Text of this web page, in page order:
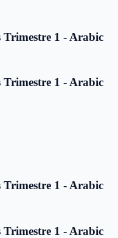
Trimestre 1 - Arabic
Trimestre 1 - Arabic
Trimestre 1 - Arabic
Trimestre 1 - Arabic